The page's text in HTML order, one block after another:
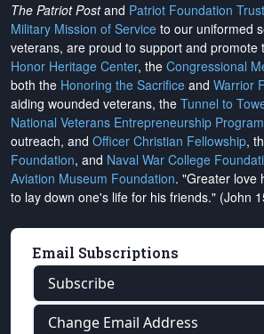
The Patriot Postand Patriot Foundation Trust
Military Mission of Service to our uniformed
veterans, are proud to support and promote
Honor Heritage Center, the Congressional
both the Honoring the Sacrifice and Warrior
aiding wounded veterans, the Tunnel to
National Veterans Entrepreneurship Program
outreach, and Officer Christian Fellowship,
Foundation, and Naval War College
Aviation Museum Foundation. "Greater love
to lay down one's life for his friends." (John
Email Subscriptions
Subscribe
Change Email Address